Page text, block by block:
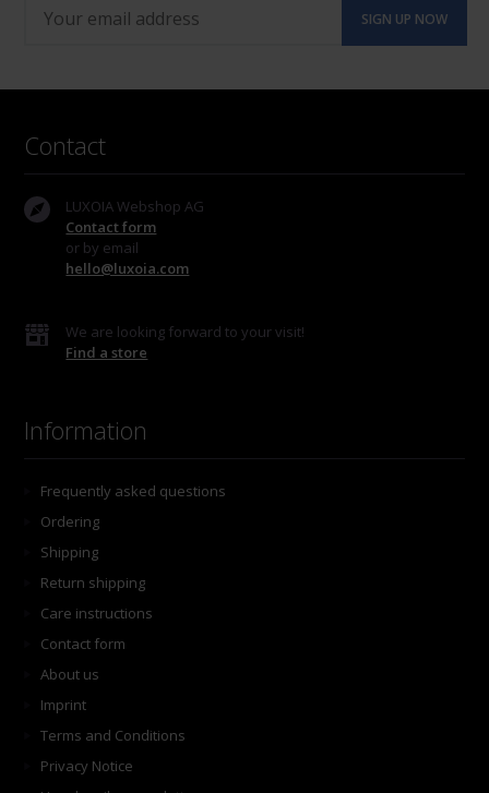
Contact
LUXOIA Webshop AG
Contact form
or by email
hello@luxoia.com
We are looking forward to your visit!
Find a store
Information
Frequently asked questions
Ordering
Shipping
Return shipping
Care instructions
Contact form
About us
Imprint
Terms and Conditions
Privacy Notice